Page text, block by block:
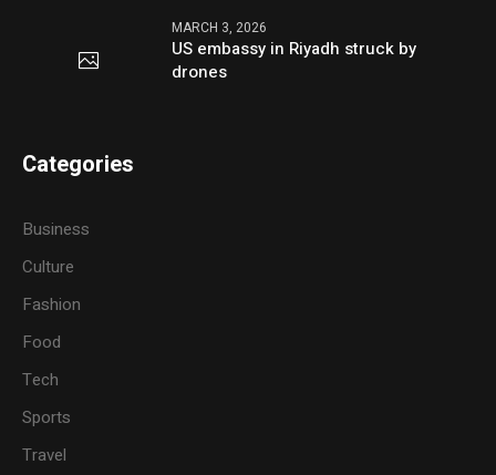
MARCH 3, 2026
US embassy in Riyadh struck by
drones
Categories
Business
Culture
Fashion
Food
Tech
Sports
Travel